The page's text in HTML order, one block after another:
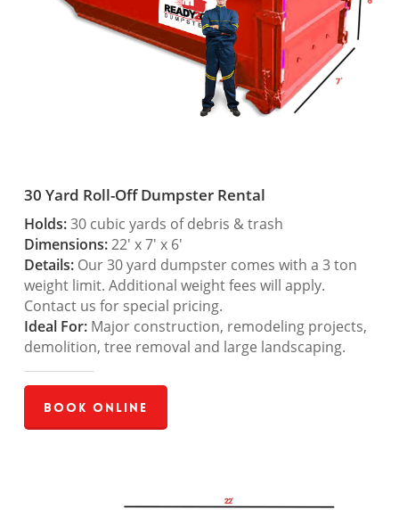
30 Yard Roll-Off Dumpster Rental
Holds:30 cubic yards of debris & trash
Dimensions:22′ x 7′ x 6′
Details:Our 30 yard dumpster comes with a 3 ton
weight limit. Additional weight fees will apply.
Contact us for special pricing.
Ideal For:Major construction, remodeling projects,
demolition, tree removal and large landscaping.
Book Online